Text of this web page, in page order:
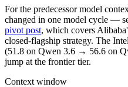
For the predecessor model
changed in one model cycle —
pivot post, which covers
closed-flagship strategy. The
(51.8 on Qwen 3.6 → 56.6 on
jump at the frontier tier.
Context window